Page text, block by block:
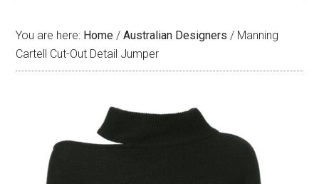
You are here: Home / Australian Designers / Manning
Cartell Cut-Out Detail Jumper